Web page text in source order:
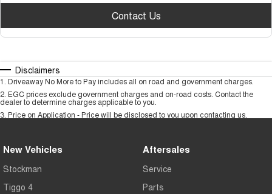
Contact Us
Disclaimers
1 . Driveaway No More to Pay includes all on road and government charges.
2. EGC prices exclude government charges and on-road costs. Contact the
dealer to determine charges applicable to you.
3. Price on Application - Price will be disclosed to you upon contacting us.
New Vehicles
Stockman
Tiggo 4
Aftersales
Service
Parts